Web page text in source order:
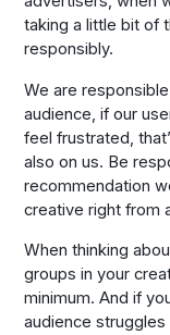
taking a little bit of
responsibly.
We are
audience, if our
feel frustrated,
also on us. Be
recommendation
creative right from
When thinking
groups in your
minimum. And if
audience